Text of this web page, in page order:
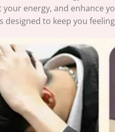
energy, and enhance
designed to keep you